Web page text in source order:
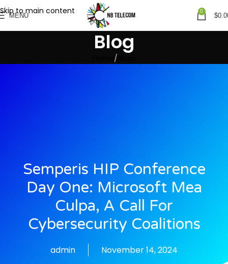
Skip to main content
MENU
0
$
Blog
Semperis HIP Conference
Day One: Microsoft Mea
Culpa, A Call For
Cybersecurity Coalitions
admin November 14, 2024